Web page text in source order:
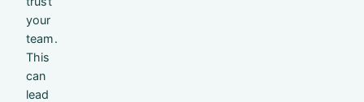
your
team.
This
can
lead